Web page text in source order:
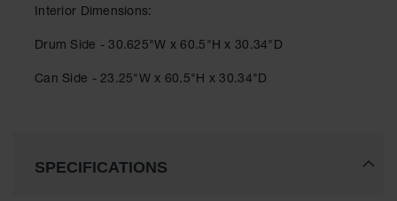
Classic
Ashtray
Original
Barrels
Interior Dimensions:
Drum Side - 30.625"W x 60.5"H x 30.34"D
Can Side - 23.25"W x 60.5"H x 30.34"D
SPECIFICATIONS